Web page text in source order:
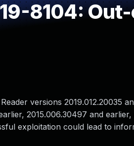
8104:
versions 2019.012.20035
earlier, 2015.006.30497 and
exploitation could lead to